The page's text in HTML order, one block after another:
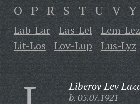
O P R S T U V Y
Lab-Lar Las-Lel Lem-Lez
Lit-Los
Lov-Lup Lus-Lyz
Liberov Lev
b. 05.07.1921